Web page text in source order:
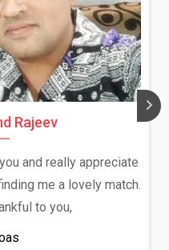
Rajeev
and really appreciate
me a lovely match.
to you,